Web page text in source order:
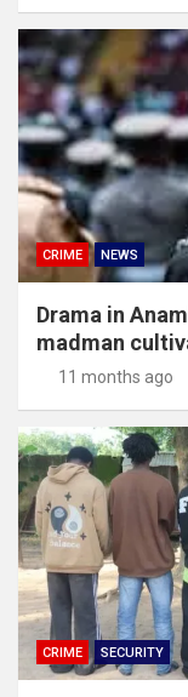
CRIME NEWS
Drama in
madman
11 months ago
CRIME SECURITY